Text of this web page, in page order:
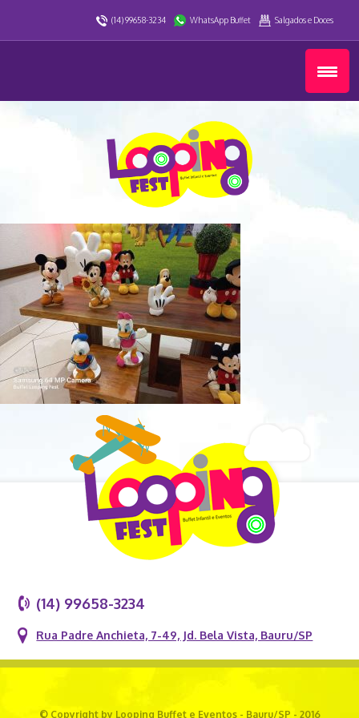
(14) 99658-3234 WhatsApp Buffet Salgados e Doces
(14) 99658-3234
Rua Padre Anchieta, 7-49, Jd. Bela Vista, Bauru/SP
© Copyright by Looping Buffet e Eventos - Bauru/SP - 2016